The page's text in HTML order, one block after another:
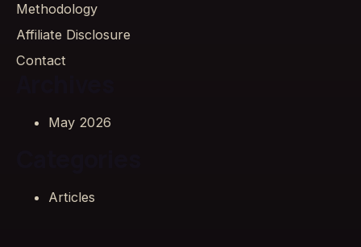
Methodology
Affiliate Disclosure
Contact
May 2026
Articles